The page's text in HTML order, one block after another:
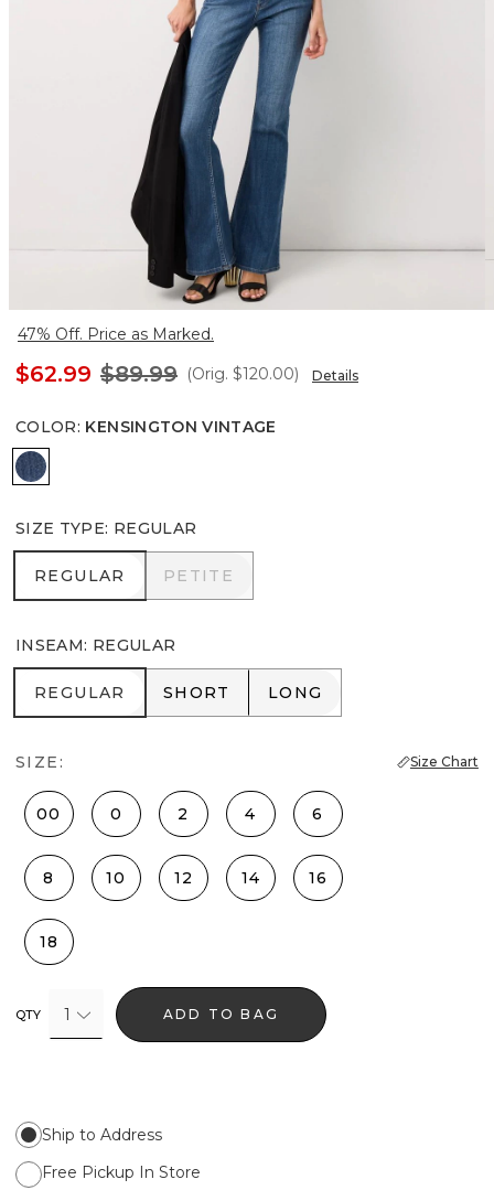
47% Off. Price as Marked.
$62.99 $89.99 (Orig. $120.00) Details
COLOR: KENSINGTON VINTAGE
Kensington Vintage
SIZE TYPE: REGULAR
REGULAR
REGULAR PETITE
PETITE
INSEAM: REGULAR
REGULAR
REGULAR SHORT
SHORT LONG
LONG
SIZE: Size Chart
00 0 2 4 6
8 10 12 14 16
18
QTY 1 ADD TO BAG
Ship to Address
Free Pickup In Store